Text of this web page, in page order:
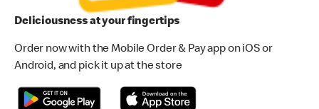
Deliciousness at your fingertips
Order now with the Mobile Order & Pay app on iOS or
Android, and pick it up at the store